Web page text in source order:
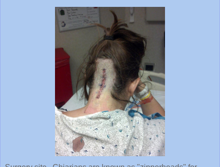
Surgery site. Chiarians are known as "zipperheads" for